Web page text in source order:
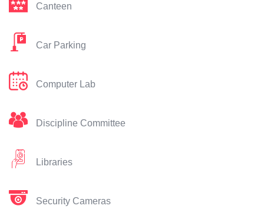
Canteen
Car Parking
Computer Lab
Discipline Committee
Libraries
Security Cameras